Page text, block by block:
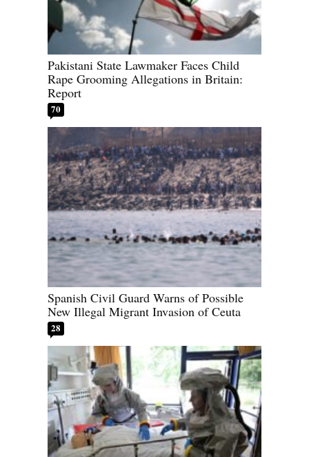
Pakistani State Lawmaker Faces Child
Rape Grooming Allegations in Britain:
Report
70
Spanish Civil Guard Warns of Possible
New Illegal Migrant Invasion of Ceuta
28